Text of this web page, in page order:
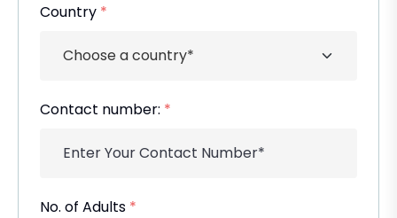
Country *
Contact number: *
No. of Adults *